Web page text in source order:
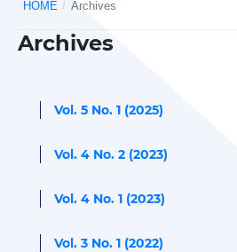
HOME / Archives
Archives
Vol. 5 No. 1 (2025)
Vol. 4 No. 2 (2023)
Vol. 4 No. 1 (2023)
Vol. 3 No. 1 (2022)